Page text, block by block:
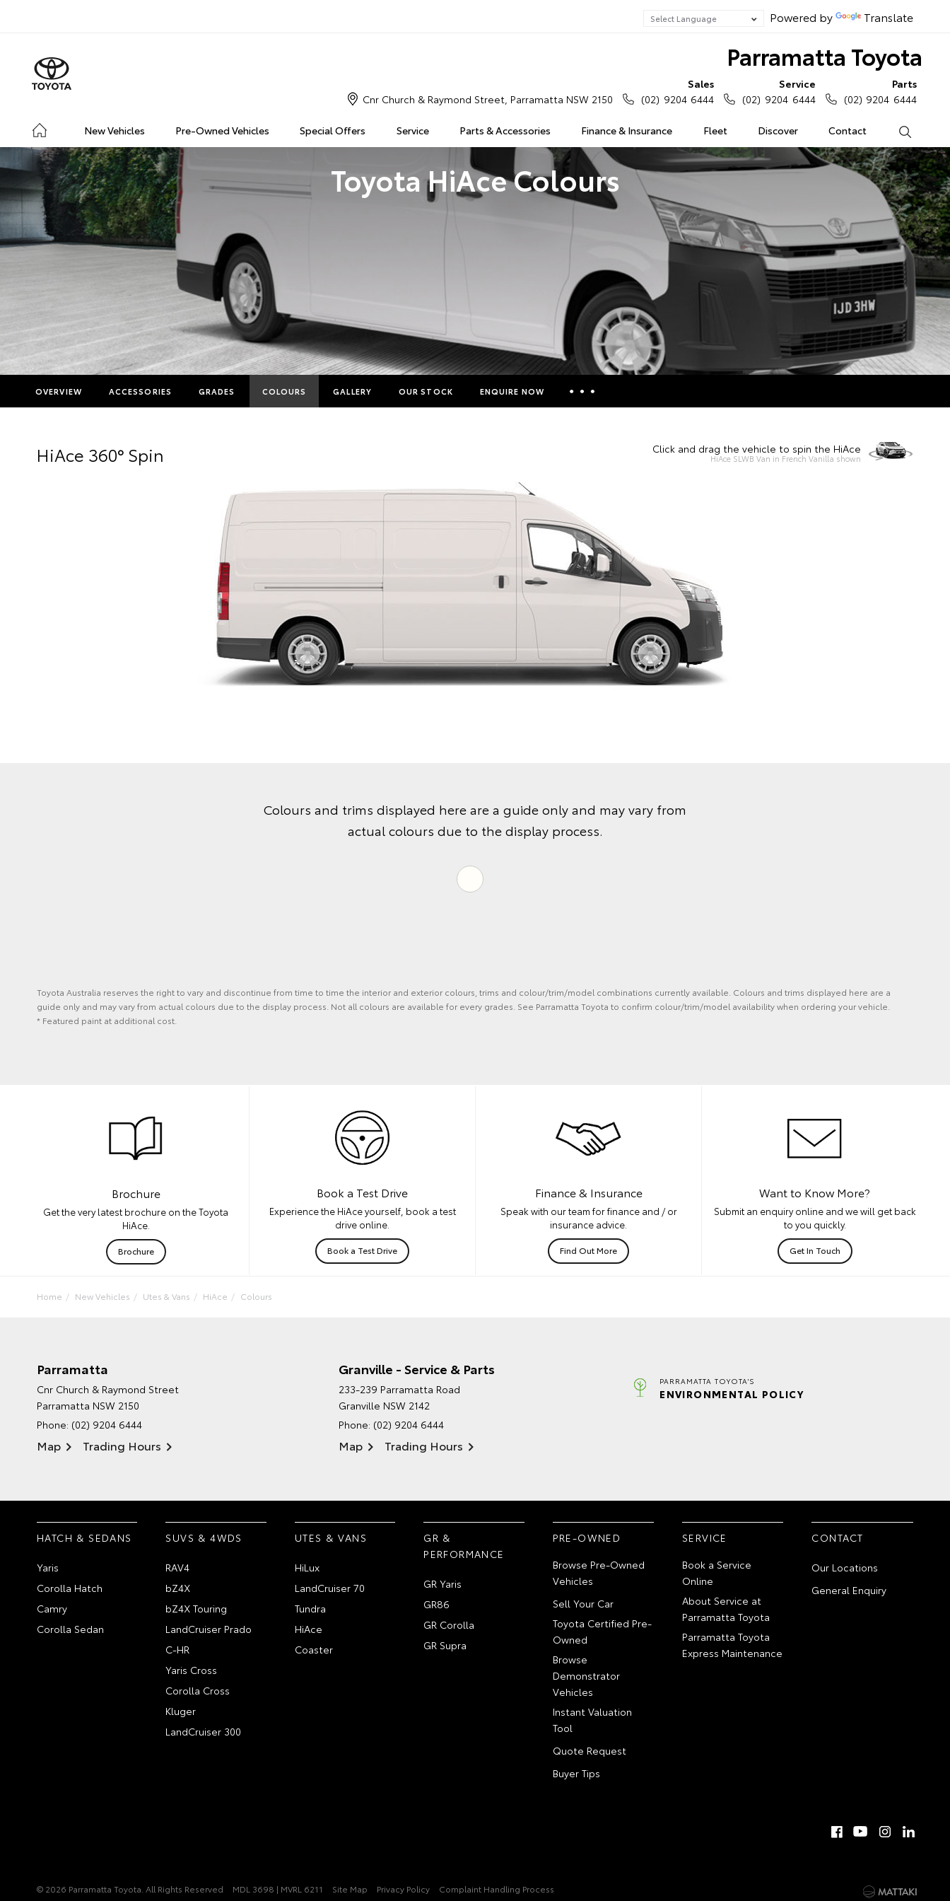
Powered by Translate
Parramatta Toyota
New Vehicles Pre-Owned Vehicles Special Offers Service Parts & Accessories Finance & Insurance Fleet Discover Contact
Cnr Church & Raymond Street, Parramatta NSW 2150
Sales
(02) 9204 6444
Service
(02) 9204 6444
Parts
(02) 9204 6444
Toyota HiAce Colours
OVERVIEW ACCESSORIES GRADES COLOURS GALLERY OUR STOCK ENQUIRE NOW
Toyota Access
HiAce 360° Spin Click and drag the vehicle to spin the HiAce
HiAce SLWB Van in French Vanilla shown
Colours and trims displayed here are a guide only and may vary from
actual colours due to the display process.
Toyota Australia reserves the right to vary and discontinue from time to time the interior and exterior colours, trims and colour/trim/model combinations currently available. Colours and trims displayed here are a
guide only and may vary from actual colours due to the display process. Not all colours are available for every grades. See Parramatta Toyota to confirm colour/trim/model availability when ordering your vehicle.
* Featured paint at additional cost.
Brochure
Get the very latest brochure on the Toyota
HiAce.
Brochure
Book a Test Drive
Experience the HiAce yourself, book a test
drive online.
Book a Test Drive
Finance & Insurance
Speak with our team for finance and / or
insurance advice.
Find Out More
Want to Know More?
Submit an enquiry online and we will get back
to you quickly.
Get In Touch
Home New Vehicles Utes & Vans HiAce Colours
Parramatta
Cnr Church & Raymond Street
Parramatta NSW 2150
Phone: (02) 9204 6444
Map Trading Hours
Granville - Service & Parts
233-239 Parramatta Road
Granville NSW 2142
Phone: (02) 9204 6444
Map Trading Hours
PARRAMATTA TOYOTA'S
ENVIRONMENTAL POLICY
HATCH & SEDANS
Yaris
Corolla Hatch
Camry
Corolla Sedan
SUVS & 4WDS
RAV4
bZ4X
bZ4X Touring
LandCruiser Prado
C-HR
Yaris Cross
Corolla Cross
Kluger
LandCruiser 300
UTES & VANS
HiLux
LandCruiser 70
Tundra
HiAce
Coaster
GR &
PERFORMANCE
GR Yaris
GR86
GR Corolla
GR Supra
PRE-OWNED
Browse Pre-Owned
Vehicles
Sell Your Car
Toyota Certified Pre-
Owned
Browse
Demonstrator
Vehicles
Instant Valuation
Tool
Quote Request
Buyer Tips
SERVICE
Book a Service
Online
About Service at
Parramatta Toyota
Parramatta Toyota
Express Maintenance
CONTACT
Our Locations
General Enquiry
© 2026 Parramatta Toyota. All Rights Reserved MDL 3698 | MVRL 6211 Site Map Privacy Policy Complaint Handling Process